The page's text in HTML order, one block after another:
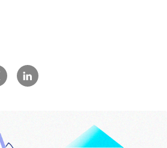
via Twitter
Share via LinkedIn